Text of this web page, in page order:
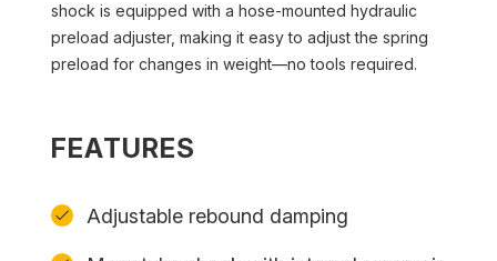
shock is equipped with a hose-mounted hydraulic
preload adjuster, making it easy to adjust the spring
preload for changes in weight—no tools required.
FEATURES
Adjustable rebound damping